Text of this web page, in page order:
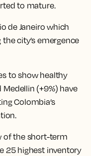
to mature.
de Janeiro which
city’s emergence
to show healthy
Medellin (+9%) have
Colombia’s
of the short-term
25 highest inventory